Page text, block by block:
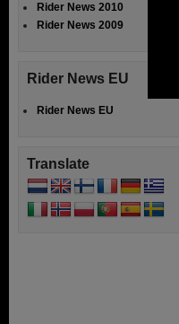
Rider News 2010
Rider News 2009
Rider News EU
Rider News EU
Translate